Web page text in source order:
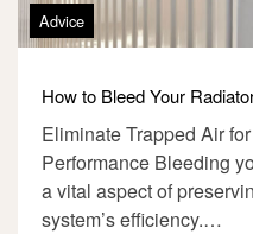
Advice
How to Bleed Your
Eliminate Trapped Air
Performance Bleeding
a vital aspect of
system’s efficiency.…